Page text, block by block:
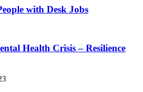
with Desk Jobs
Health Crisis – Resilience